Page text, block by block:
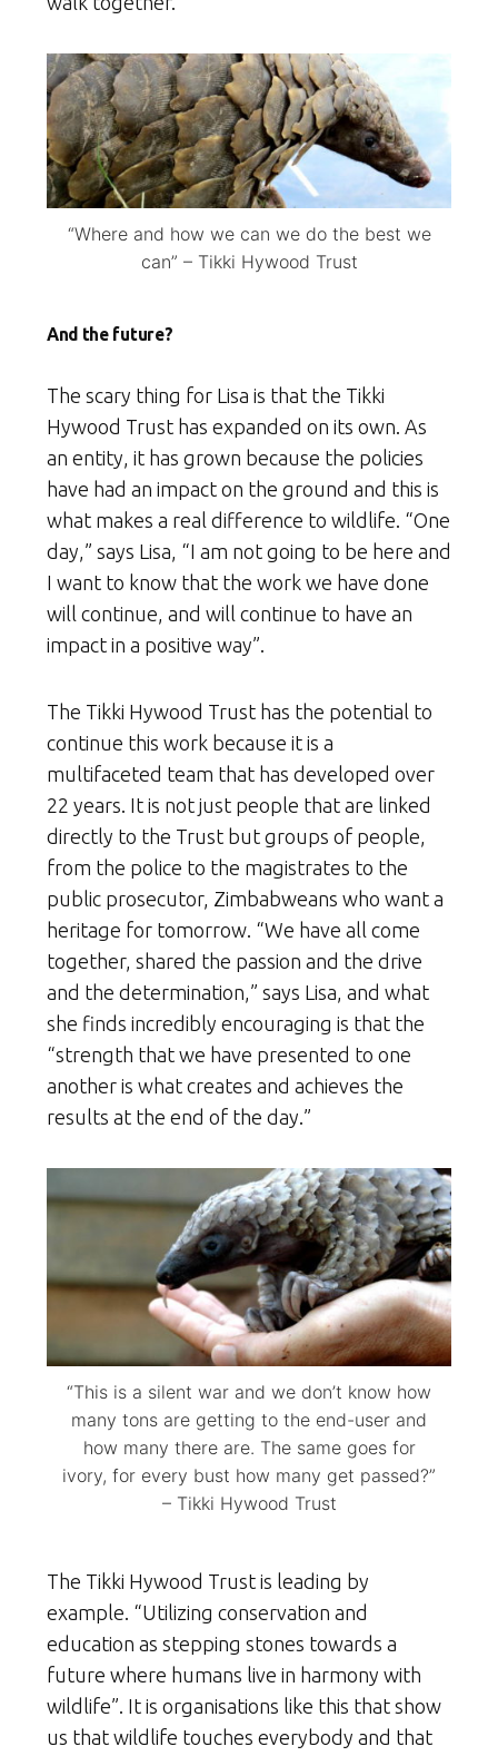
“Where and how we can we do the best we
can” – Tikki Hywood Trust
And the future?
The scary thing for Lisa is that the Tikki
Hywood Trust has expanded on its own. As
an entity, it has grown because the policies
have had an impact on the ground and this is
what makes a real difference to wildlife. “One
day,” says Lisa, “I am not going to be here and
I want to know that the work we have done
will continue, and will continue to have an
impact in a positive way”.
The Tikki Hywood Trust has the potential to
continue this work because it is a
multifaceted team that has developed over
22 years. It is not just people that are linked
directly to the Trust but groups of people,
from the police to the magistrates to the
public prosecutor, Zimbabweans who want a
heritage for tomorrow. “We have all come
together, shared the passion and the drive
and the determination,” says Lisa, and what
she finds incredibly encouraging is that the
“strength that we have presented to one
another is what creates and achieves the
results at the end of the day.”
“This is a silent war and we don’t know how
many tons are getting to the end-user and
how many there are. The same goes for
ivory, for every bust how many get passed?”
– Tikki Hywood Trust
The Tikki Hywood Trust is leading by
example. “Utilizing conservation and
education as stepping stones towards a
future where humans live in harmony with
wildlife”. It is organisations like this that show
us that wildlife touches everybody and that